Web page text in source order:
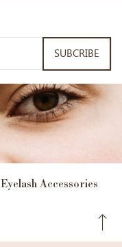
SUBCRIBE
Eyelash Accessories